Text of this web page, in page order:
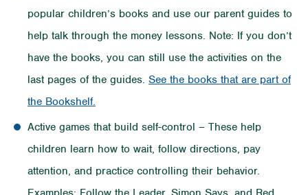
popular children’s books and use our parent guides to
help talk through the money lessons. Note: If you don’t
have the books, you can still use the activities on the
last pages of the guides. See the books that are part of
the Bookshelf.
Active games that build self-control – These help
children learn how to wait, follow directions, pay
attention, and practice controlling their behavior.